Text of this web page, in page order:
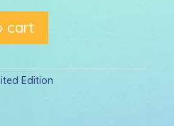
cart
Edition